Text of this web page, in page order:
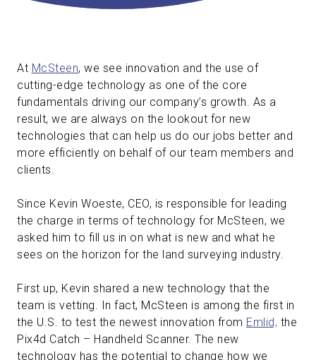
At McSteen, we see innovation and the use of
cutting-edge technology as one of the core
fundamentals driving our company’s growth. As a
result, we are always on the lookout for new
technologies that can help us do our jobs better and
more efficiently on behalf of our team members and
clients.
Since Kevin Woeste, CEO, is responsible for leading
the charge in terms of technology for McSteen, we
asked him to fill us in on what is new and what he
sees on the horizon for the land surveying industry.
First up, Kevin shared a new technology that the
team is vetting. In fact, McSteen is among the first in
the U.S. to test the newest innovation from Emlid, the
Pix4d Catch – Handheld Scanner. The new
technology has the potential to change how we